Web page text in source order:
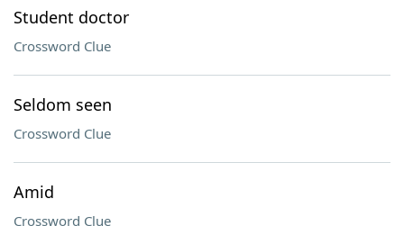
Student doctor
Crossword Clue
Seldom seen
Crossword Clue
Amid
Crossword Clue